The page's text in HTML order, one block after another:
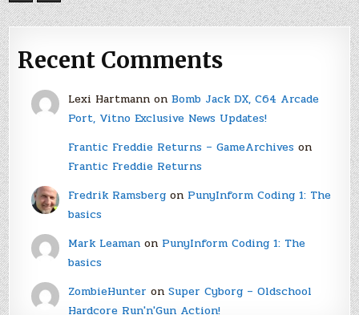
Recent Comments
Lexi Hartmannon Bomb Jack DX, C64 Arcade
Port, Vitno Exclusive News Updates!
Frantic Freddie Returns – GameArchiveson
Frantic Freddie Returns
Fredrik Ramsbergon PunyInform Coding 1: The
basics
Mark Leamanon PunyInform Coding 1: The
basics
ZombieHunter on Super Cyborg – Oldschool
Hardcore Run'n'Gun Action!